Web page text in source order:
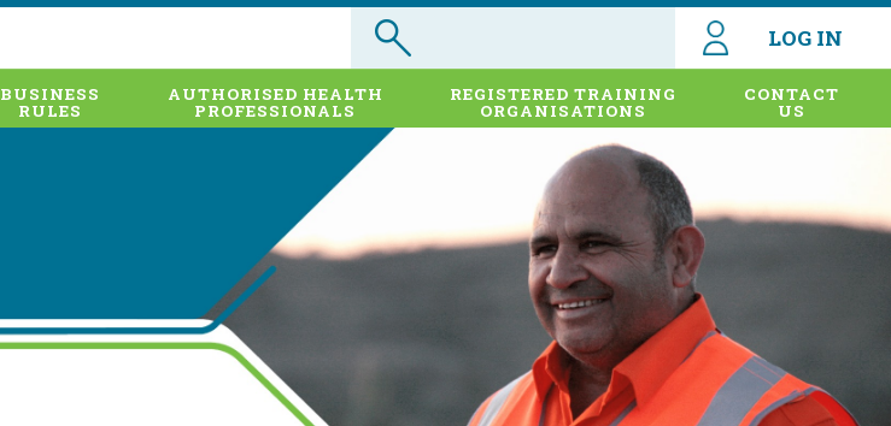
LOG IN
BUSINESS
RULES
AUTHORISED HEALTH
PROFESSIONALS
REGISTERED TRAINING
ORGANISATIONS
CONTACT
US